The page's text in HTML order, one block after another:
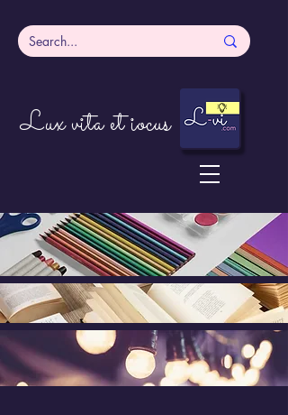
Lux vita et iocus